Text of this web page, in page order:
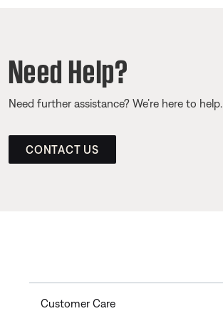
Need Help?
Need further assistance? We’re here to help.
CONTACT US
Customer Care